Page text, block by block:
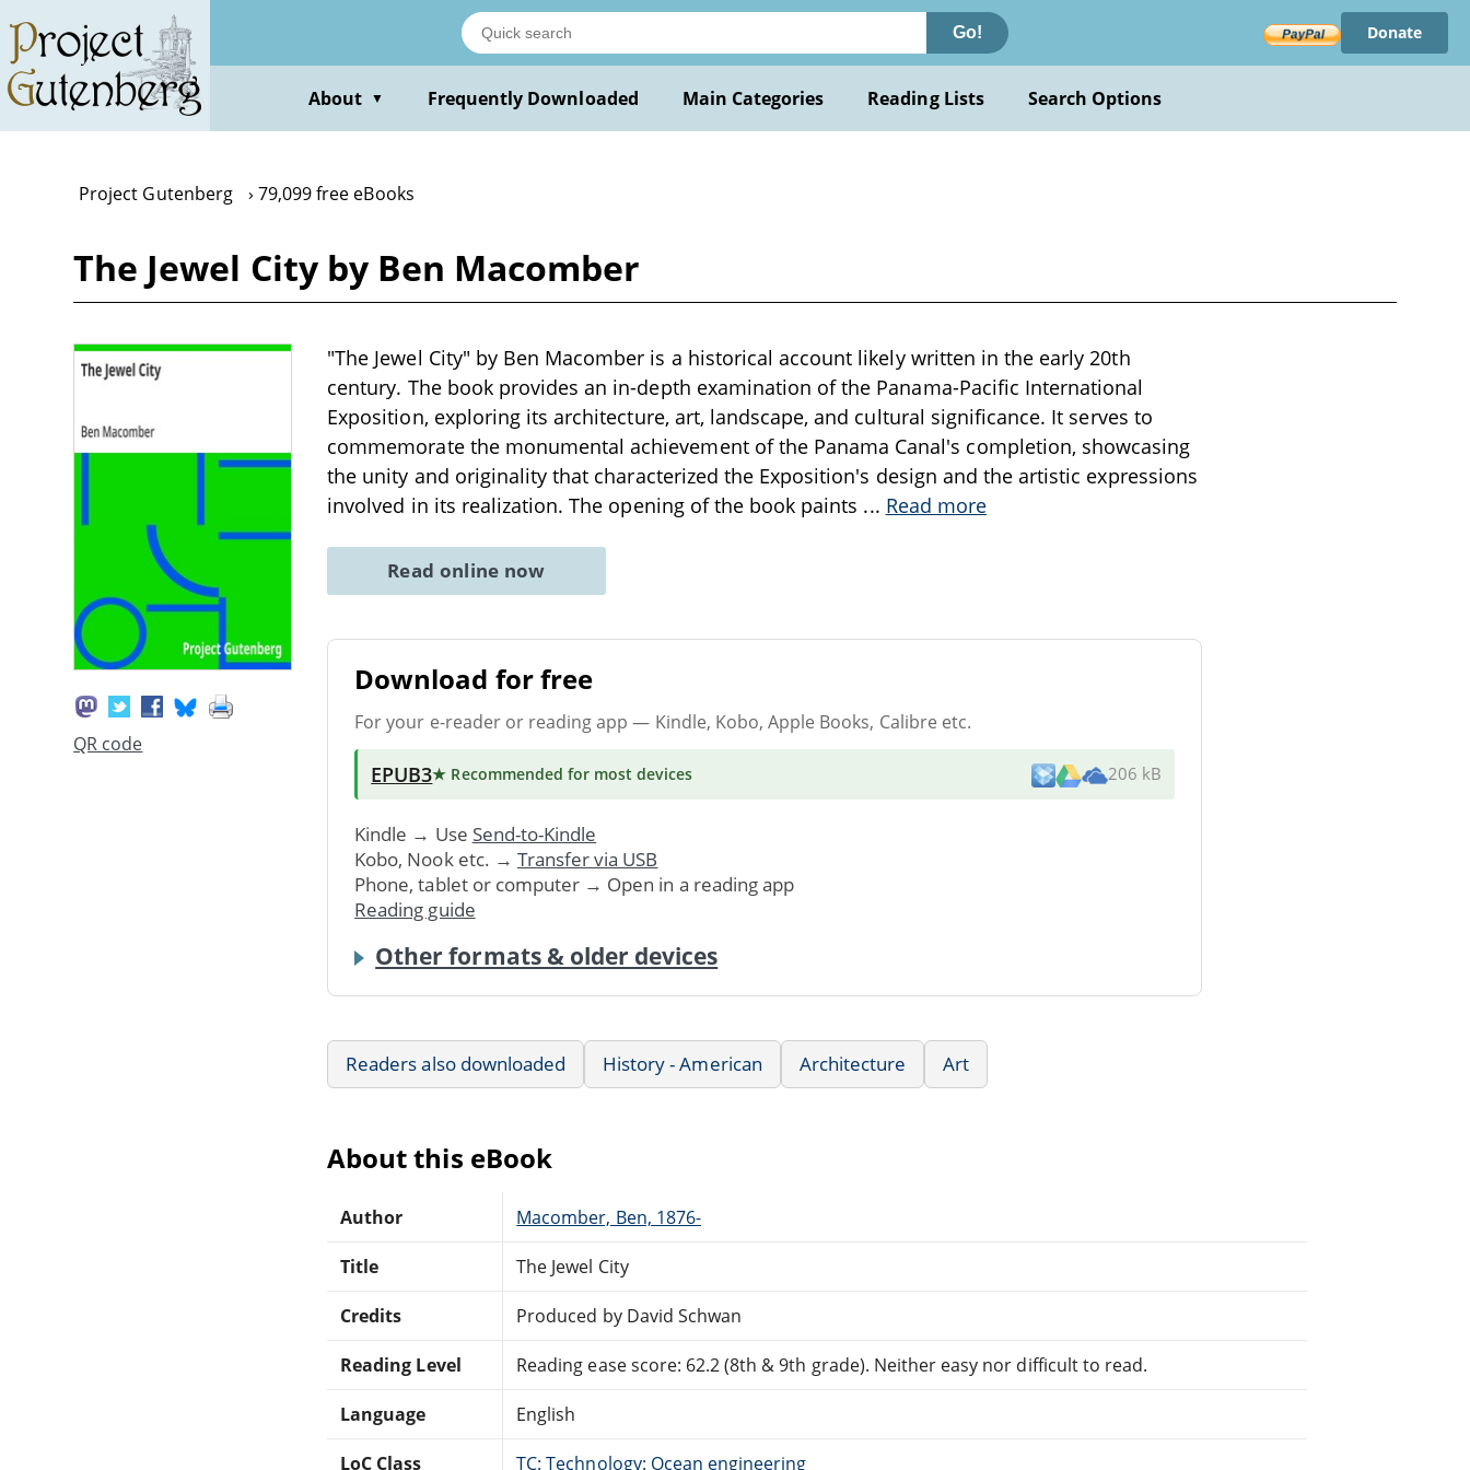
main
content
Go! Donate
About ▼ Frequently Downloaded Main Categories Reading Lists Search Options
Project Gutenberg 79,099 free eBooks
The Jewel City by Ben Macomber
QR code
"The Jewel City" by Ben Macomber is a historical account likely written in the early 20th
century. The book provides an in-depth examination of the Panama-Pacific International
Exposition, exploring its architecture, art, landscape, and cultural significance. It serves to
commemorate the monumental achievement of the Panama Canal's completion, showcasing
the unity and originality that characterized the Exposition's design and the artistic expressions
involved in its realization. The opening of the book paints ... Read more
Read online now
Download for free
For your e-reader or reading app — Kindle, Kobo, Apple Books, Calibre etc.
EPUB3★ Recommended for most devices 206 kB
Kindle → Use Send-to-Kindle
Kobo, Nook etc. → Transfer via USB
Phone, tablet or computer → Open in a reading app
Reading guide
Other formats & older devices
Readers also downloaded History - American Architecture Art
About this eBook
Author Macomber, Ben, 1876-
Title The Jewel City
Credits Produced by David Schwan
Reading Level Reading ease score: 62.2 (8th & 9th grade). Neither easy nor difficult to read.
Language English
LoC Class TC: Technology: Ocean engineering